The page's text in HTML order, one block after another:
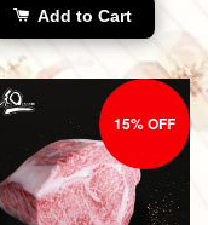
Add to Cart
15% OFF